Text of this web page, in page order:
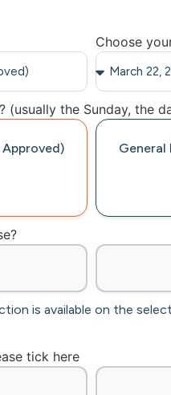
Education.
Choose
the Sunday, the
General
is available on the
tick here